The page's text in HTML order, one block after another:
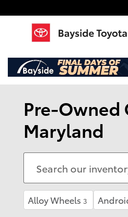
Pre-Owned
Maryland
Alloy Wheels 3